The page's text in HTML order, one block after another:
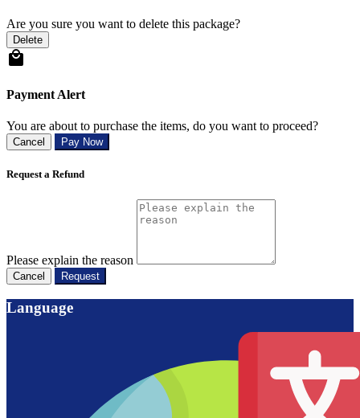
Are you sure you want to delete this package?
Delete
Payment Alert
You are about to purchase the items, do you want to proceed?
Cancel Pay Now
Request a Refund
Please explain the reason
Cancel Request
Language